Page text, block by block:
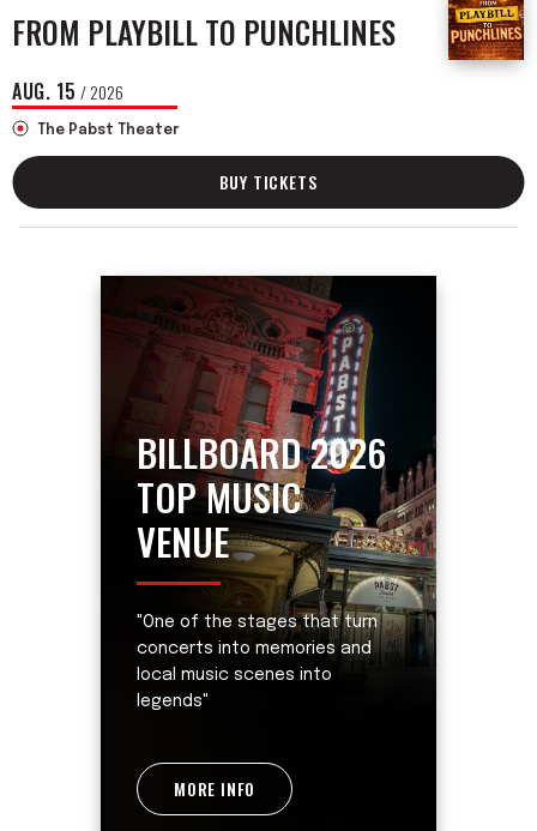
FROM PLAYBILL TO PUNCHLINES
AUG. 15 / 2026
The Pabst Theater
BUY TICKETS
BILLBOARD 2026
TOP MUSIC
VENUE
"One of the stages that turn
concerts into memories and
local music scenes into
legends"
MORE INFO